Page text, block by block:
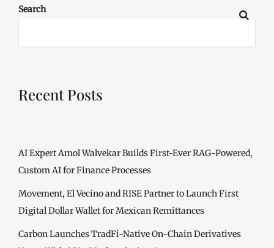
Search
Recent Posts
AI Expert Amol Walvekar Builds First-Ever RAG-Powered,
Custom AI for Finance Processes
Movement, El Vecino and RISE Partner to Launch First
Digital Dollar Wallet for Mexican Remittances
Carbon Launches TradFi-Native On-Chain Derivatives